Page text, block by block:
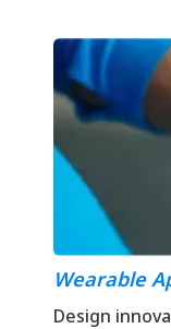
Wearable
Design